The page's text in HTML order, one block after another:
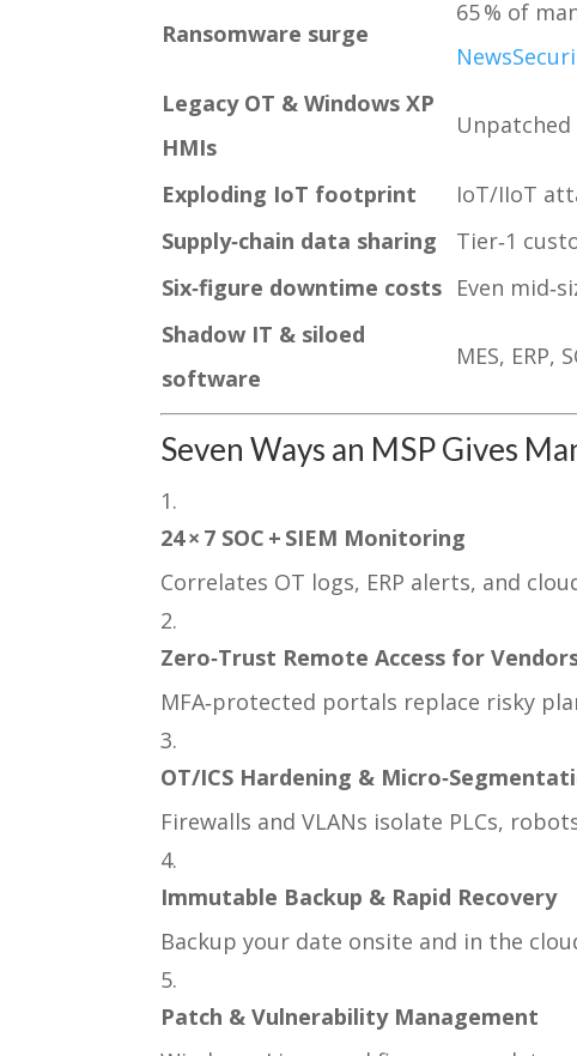
Ransomware surge
65 % of
News
Legacy OT & Windows XP
HMIs
Exploding IoT footprint IoT/IIoT
Supply‑chain data sharing
Tier‑1
Six‑figure downtime costs Even
Shadow IT & siloed
software
MES,
Seven Ways an MSP Gives
24 × 7 SOC + SIEM Monitoring
Correlates OT logs, ERP alerts, and
Zero‑Trust Remote Access for
MFA‑protected portals replace risky
OT/ICS Hardening &
Firewalls and VLANs isolate PLCs,
Immutable Backup & Rapid Recovery
Backup your date onsite and in the
Patch & Vulnerability Management